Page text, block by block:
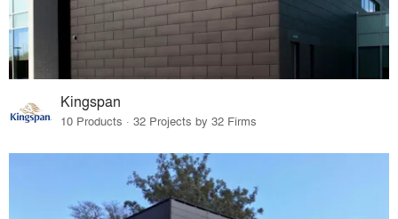
Kingspan
10 Products · 32 Projects by 32 Firms